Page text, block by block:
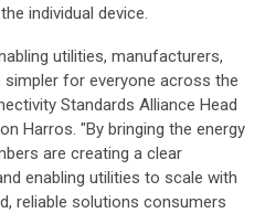
individual device.
utilities, manufacturers,
for everyone across the
Standards Alliance Head
Harros. "By bringing the energy
are creating a clear
enabling utilities to scale with
reliable solutions consumers